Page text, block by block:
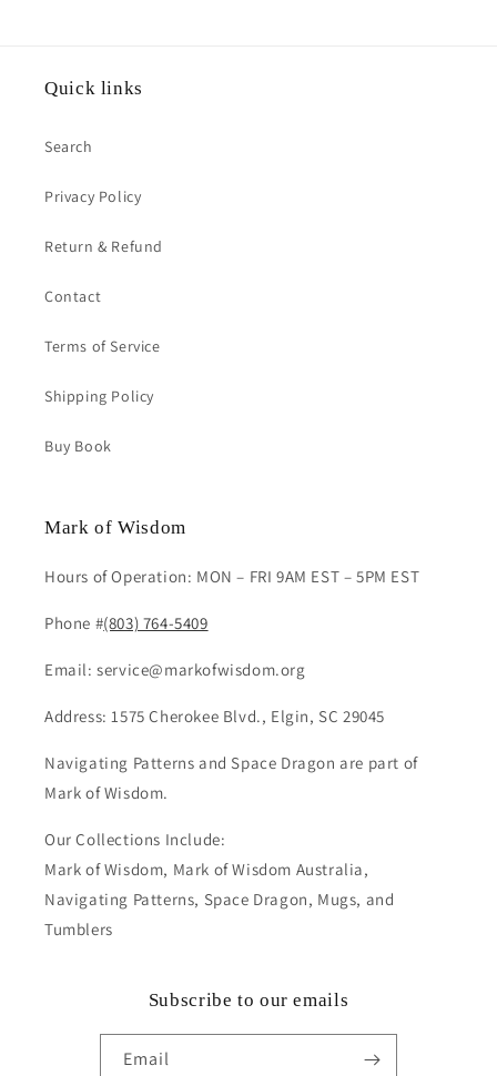
Quick links
Search
Privacy Policy
Return & Refund
Contact
Terms of Service
Shipping Policy
Buy Book
Mark of Wisdom
Hours of Operation: MON – FRI 9AM EST – 5PM EST
Phone #(803) 764-5409
Email: service@markofwisdom.org
Address: 1575 Cherokee Blvd., Elgin, SC 29045
Navigating Patterns and Space Dragon are part of
Mark of Wisdom.
Our Collections Include:
Mark of Wisdom, Mark of Wisdom Australia,
Navigating Patterns, Space Dragon, Mugs, and
Tumblers
Subscribe to our emails
Email